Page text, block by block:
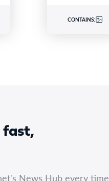
CONTAINS:
fast,
News Hub every time